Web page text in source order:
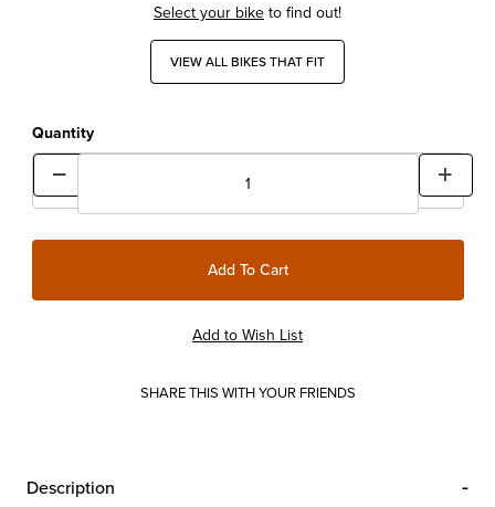
Select your biketo find out!
VIEW ALL BIKES THAT FIT
Quantity
SHARE THIS WITH YOUR FRIENDS
Description